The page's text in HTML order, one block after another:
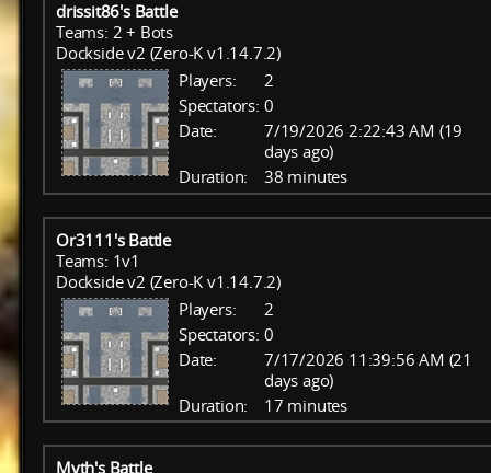
drissit86's Battle
Teams: 2 + Bots
Dockside v2 (Zero-K v1.14.7.2)
Players:
2
Spectators: 0
Date:
7/19/2026 2:22:43 AM (19
days ago)
Duration:
38 minutes
Or3111's Battle
Teams: 1v1
Dockside v2 (Zero-K v1.14.7.2)
Players:
2
Spectators: 0
Date:
7/17/2026 11:39:56 AM (21
days ago)
Duration:
17 minutes
Myth's Battle